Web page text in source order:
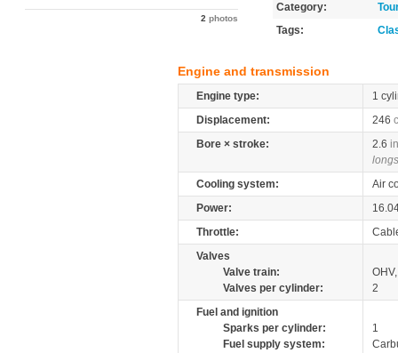
2 photos
Category:
Tags:
Engine and transmission
Engine type:
1
Displacement:
246
Bore × stroke:
2.6
Cooling system:
Air
Power:
Throttle:
Valves
Valve train:
Valves per cylinder:
2
Fuel and ignition
Sparks per cylinder:
1
Fuel supply system: